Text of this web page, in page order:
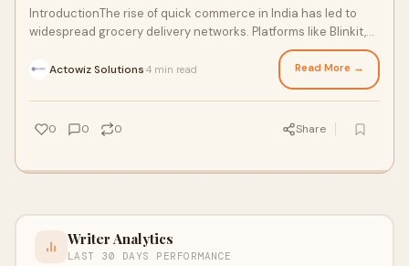
IntroductionThe rise of quick commerce in India has led to
widespread grocery delivery networks. Platforms like Blinkit,
Actowiz Solutions 4 min read Read More →
0 0 0 Share
Writer Analytics
LAST 30 DAYS PERFORMANCE